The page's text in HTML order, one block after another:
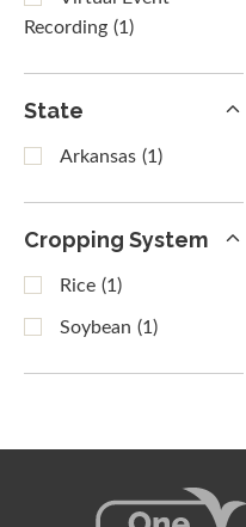
Recording (1)
State
Arkansas (1)
Cropping System
Rice (1)
Soybean (1)